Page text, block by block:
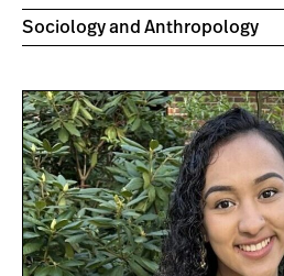
Sociology and Anthropology